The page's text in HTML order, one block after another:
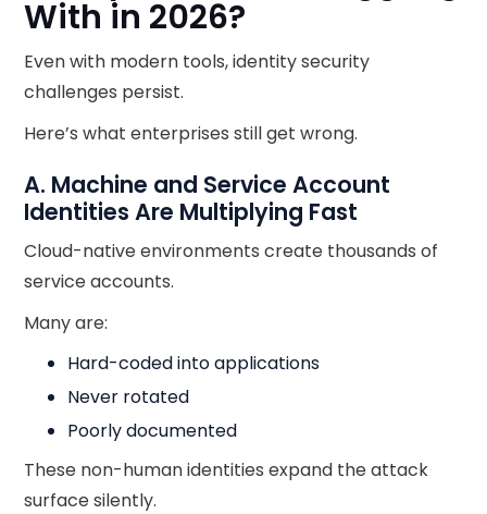
With in 2026?
Even with modern tools, identity security
challenges persist.
Here’s what enterprises still get wrong.
A. Machine and Service Account
Identities Are Multiplying Fast
Cloud-native environments create thousands of
service accounts.
Many are:
Hard-coded into applications
Never rotated
Poorly documented
These non-human identities expand the attack
surface silently.